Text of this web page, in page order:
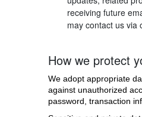
receiving future
may contact us via
How we protect
We adopt appropriate
against unauthorized
password, transaction